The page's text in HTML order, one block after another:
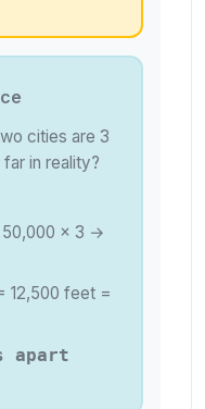
cities are 3
in reality?
50,000 × 3 →
12,500 feet =
apart